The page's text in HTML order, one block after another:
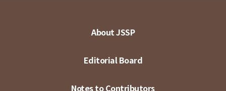
About JSSP
Editorial Board
Notes to Contributors